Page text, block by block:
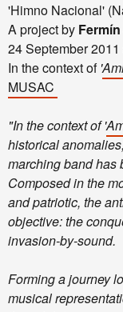
'Himno Nacional'
A project by
24 September
In the context of '
MUSAC
"In the context of '
historical
marching band has
Composed in the
and patriotic, the
objective: the
invasion-by-sound.
Forming a journey
musical